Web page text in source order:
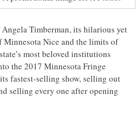
Timberman, its hilarious yet
Minnesota Nice and the limits of
most beloved institutions
the 2017 Minnesota Fringe
fastest-selling show, selling out
selling every one after opening